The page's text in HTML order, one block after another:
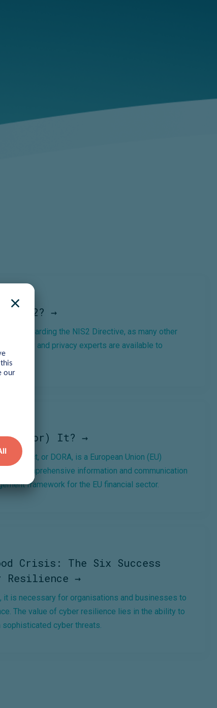
NIS2? →
regarding the NIS2 Directive, as many other
security and privacy experts are available to
For) It? →
Act, or DORA, is a European Union (EU)
comprehensive information and communication
framework for the EU financial sector.
Crisis: The Six Success
Resilience →
it is necessary for organisations and businesses to
The value of cyber resilience lies in the ability to
cyber threats.